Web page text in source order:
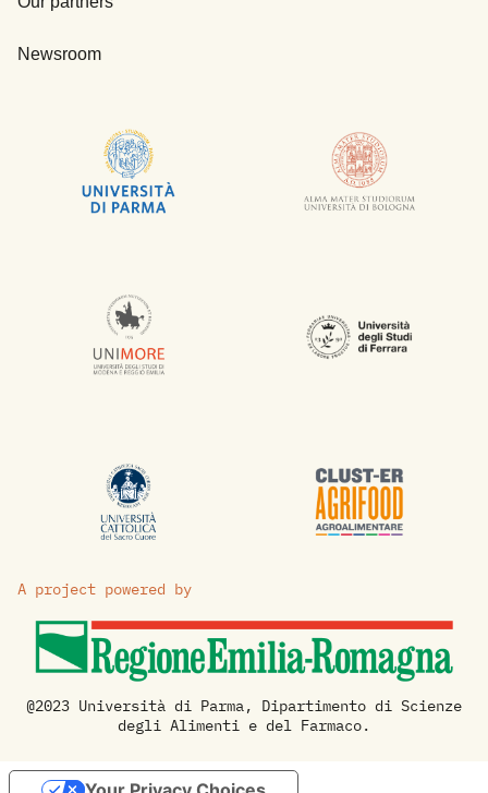
Newsroom
A project powered by
@2023 Università di Parma, Dipartimento di Scienze
degli Alimenti e del Farmaco.